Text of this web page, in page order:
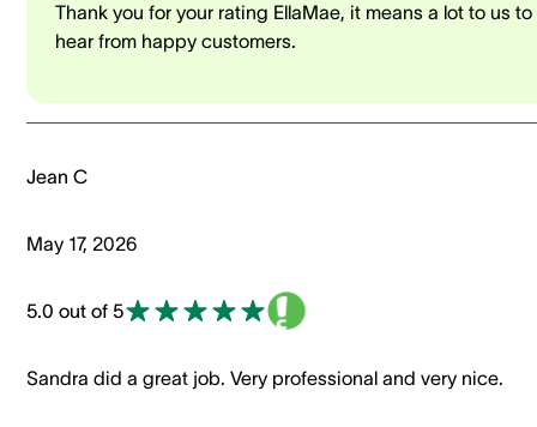
Thank you for your rating EllaMae, it means a lot to us to
hear from happy customers.
Jean C
May 17, 2026
5.0 out of 5
Sandra did a great job. Very professional and very nice.